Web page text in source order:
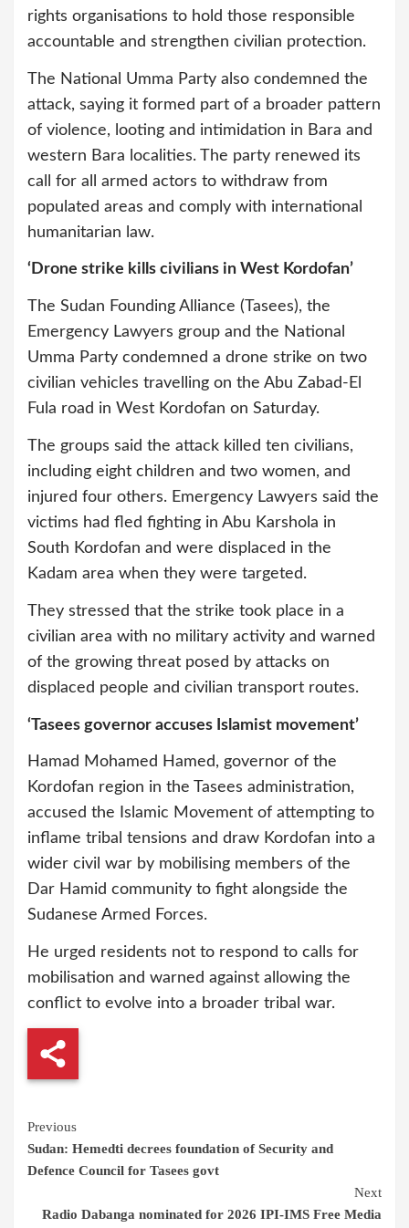
rights organisations to hold those responsible
accountable and strengthen civilian protection.
The National Umma Party also condemned the
attack, saying it formed part of a broader pattern
of violence, looting and intimidation in Bara and
western Bara localities. The party renewed its
call for all armed actors to withdraw from
populated areas and comply with international
humanitarian law.
‘Drone strike kills civilians in West Kordofan’
The Sudan Founding Alliance (Tasees), the
Emergency Lawyers group and the National
Umma Party condemned a drone strike on two
civilian vehicles travelling on the Abu Zabad-El
Fula road in West Kordofan on Saturday.
The groups said the attack killed ten civilians,
including eight children and two women, and
injured four others. Emergency Lawyers said the
victims had fled fighting in Abu Karshola in
South Kordofan and were displaced in the
Kadam area when they were targeted.
They stressed that the strike took place in a
civilian area with no military activity and warned
of the growing threat posed by attacks on
displaced people and civilian transport routes.
‘Tasees governor accuses Islamist movement’
Hamad Mohamed Hamed, governor of the
Kordofan region in the Tasees administration,
accused the Islamic Movement of attempting to
inflame tribal tensions and draw Kordofan into a
wider civil war by mobilising members of the
Dar Hamid community to fight alongside the
Sudanese Armed Forces.
He urged residents not to respond to calls for
mobilisation and warned against allowing the
conflict to evolve into a broader tribal war.
Continue
Reading
Previous
Sudan: Hemedti decrees foundation of Security and
Defence Council for Tasees govt
Next
Radio Dabanga nominated for 2026 IPI-IMS Free Media